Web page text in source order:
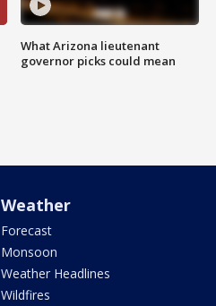
What Arizona lieutenant
governor picks could mean
Weather
Forecast
Monsoon
Weather Headlines
Wildfires